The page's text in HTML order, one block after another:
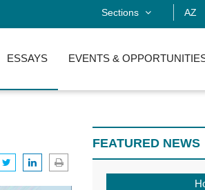
Sections AZ
ESSAYS EVENTS &
FEATURED NEWS